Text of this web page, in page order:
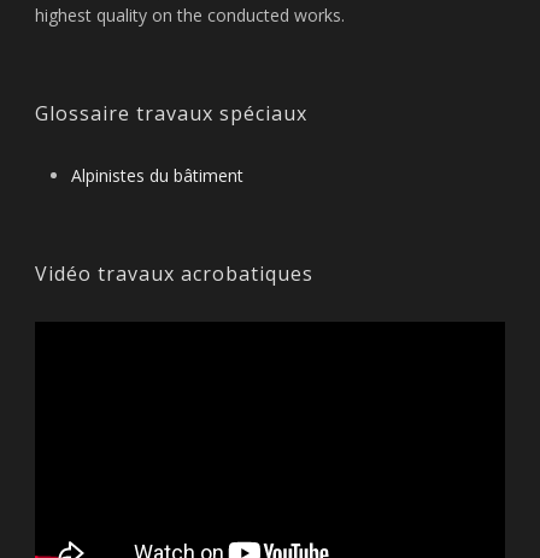
highest quality on the conducted works.
Glossaire travaux spéciaux
Alpinistes du bâtiment
Vidéo travaux acrobatiques